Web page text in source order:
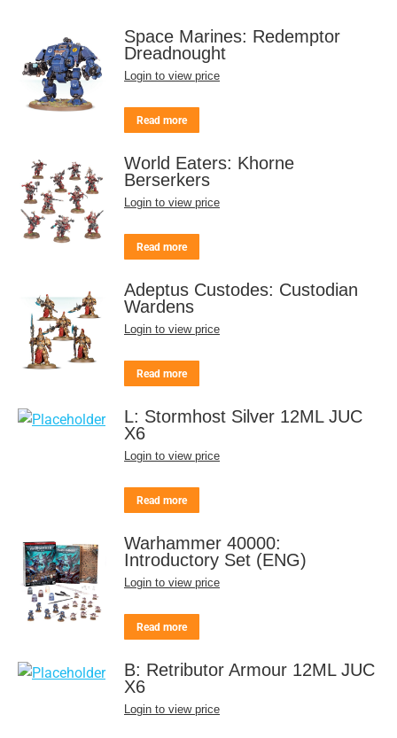
Space Marines: Redemptor
Dreadnought
Login to view price
Read more
World Eaters: Khorne
Berserkers
Login to view price
Read more
Adeptus Custodes: Custodian
Wardens
Login to view price
Read more
L: Stormhost Silver 12ML JUC
X6
Login to view price
Read more
Warhammer 40000:
Introductory Set (ENG)
Login to view price
Read more
B: Retributor Armour 12ML JUC
X6
Login to view price